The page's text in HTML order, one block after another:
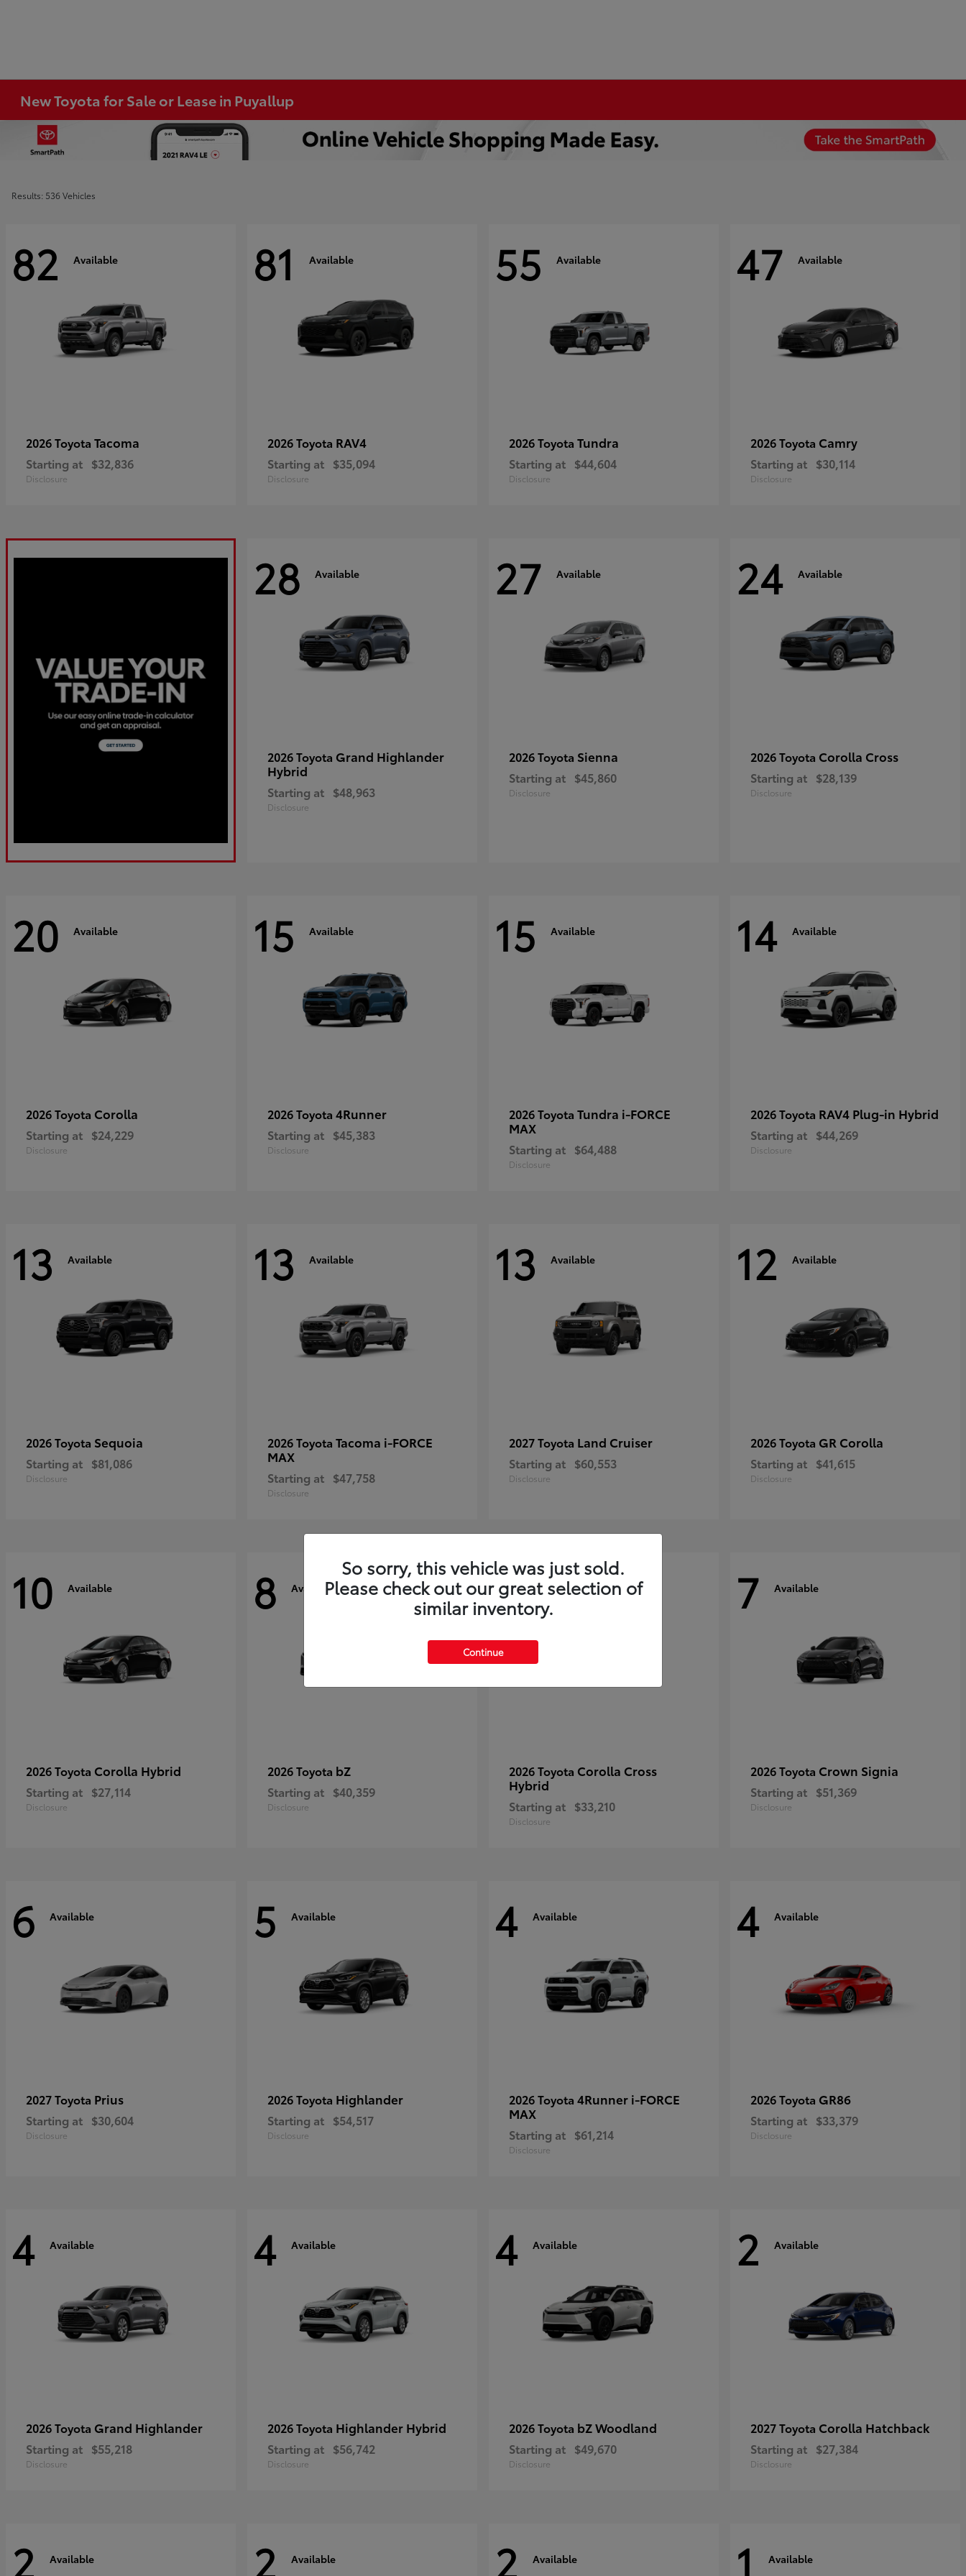
New Toyota for Sale or Lease in Puyallup
Results: 536 Vehicles
82 Available
2026 Toyota Tacoma
Starting at $32,836
Disclosure
81 Available
2026 Toyota RAV4
Starting at $35,094
Disclosure
55 Available
2026 Toyota Tundra
Starting at $44,604
Disclosure
47 Available
2026 Toyota Camry
Starting at $30,114
Disclosure
28 Available
2026 Toyota Grand Highlander
Hybrid
Starting at $48,963
Disclosure
27 Available
2026 Toyota Sienna
Starting at $45,860
Disclosure
24 Available
2026 Toyota Corolla Cross
Starting at $28,139
Disclosure
20 Available
2026 Toyota Corolla
Starting at $24,229
Disclosure
15 Available
2026 Toyota 4Runner
Starting at $45,383
Disclosure
15 Available
2026 Toyota Tundra i-FORCE
MAX
Starting at $64,488
Disclosure
14 Available
2026 Toyota RAV4 Plug-in Hybrid
Starting at $44,269
Disclosure
13 Available
2026 Toyota Sequoia
Starting at $81,086
Disclosure
13 Available
2026 Toyota Tacoma i-FORCE
MAX
Starting at $47,758
Disclosure
13 Available
2027 Toyota Land Cruiser
Starting at $60,553
Disclosure
12 Available
2026 Toyota GR Corolla
Starting at $41,615
Disclosure
10 Available
2026 Toyota Corolla Hybrid
Starting at $27,114
Disclosure
8 Available
2026 Toyota bZ
Starting at $40,359
Disclosure
7 Available
2026 Toyota Corolla Cross
Hybrid
Starting at $33,210
Disclosure
7 Available
2026 Toyota Crown Signia
Starting at $51,369
Disclosure
6 Available
2027 Toyota Prius
Starting at $30,604
Disclosure
5 Available
2026 Toyota Highlander
Starting at $54,517
Disclosure
4 Available
2026 Toyota 4Runner i-FORCE
MAX
Starting at $61,214
Disclosure
4 Available
2026 Toyota GR86
Starting at $33,379
Disclosure
4 Available
2026 Toyota Grand Highlander
Starting at $55,218
Disclosure
4 Available
2026 Toyota Highlander Hybrid
Starting at $56,742
Disclosure
4 Available
2026 Toyota bZ Woodland
Starting at $49,670
Disclosure
2 Available
2027 Toyota Corolla Hatchback
Starting at $27,384
Disclosure
2 Available 2 Available 2 Available 1 Available
So sorry, this vehicle was just sold.
Please check out our great selection of
similar inventory.
Continue